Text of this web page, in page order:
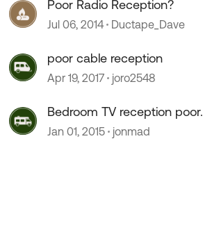
Poor Radio Reception?
Jul 06, 2014 Ductape_Dave
poor cable reception
Apr 19, 2017 joro2548
Bedroom TV reception poor.
Jan 01, 2015 jonmad